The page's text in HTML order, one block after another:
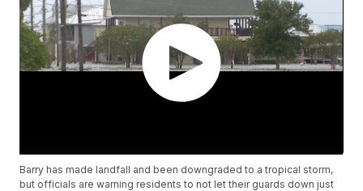
Barry has made landfall and been downgraded to a tropical storm,
but officials are warning residents to not let their guards down just